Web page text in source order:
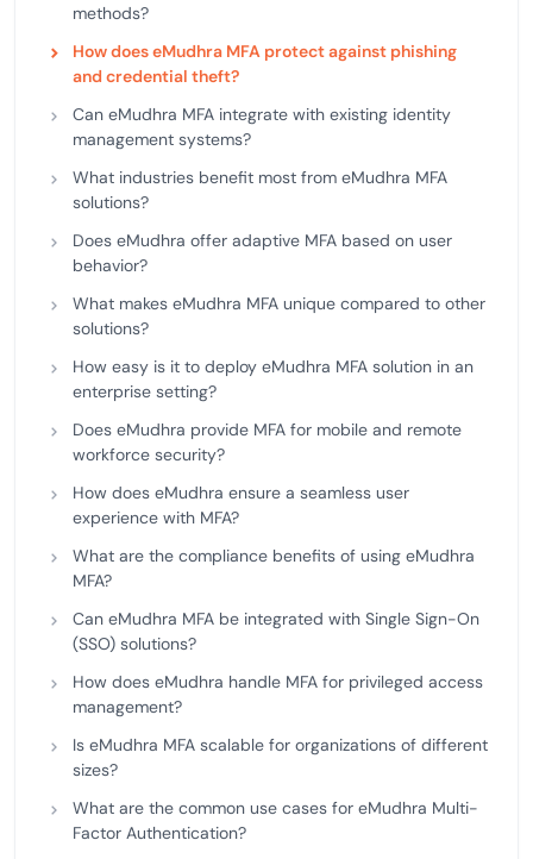
methods?
How does eMudhra MFA protect against phishing
and credential theft?
Can eMudhra MFA integrate with existing identity
management systems?
What industries benefit most from eMudhra MFA
solutions?
Does eMudhra offer adaptive MFA based on user
behavior?
What makes eMudhra MFA unique compared to other
solutions?
How easy is it to deploy eMudhra MFA solution in an
enterprise setting?
Does eMudhra provide MFA for mobile and remote
workforce security?
How does eMudhra ensure a seamless user
experience with MFA?
What are the compliance benefits of using eMudhra
MFA?
Can eMudhra MFA be integrated with Single Sign-On
(SSO) solutions?
How does eMudhra handle MFA for privileged access
management?
Is eMudhra MFA scalable for organizations of different
sizes?
What are the common use cases for eMudhra Multi-
Factor Authentication?